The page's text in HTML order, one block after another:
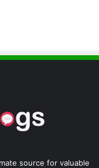
source for valuable